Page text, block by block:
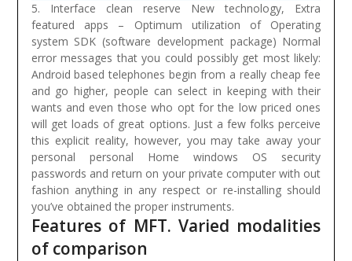
5. Interface clean reserve New technology, Extra
featured apps – Optimum utilization of Operating
system SDK (software development package) Normal
error messages that you could possibly get most likely:
Android based telephones begin from a really cheap fee
and go higher, people can select in keeping with their
wants and even those who opt for the low priced ones
will get loads of great options. Just a few folks perceive
this explicit reality, however, you may take away your
personal personal Home windows OS security
passwords and return on your private computer with out
fashion anything in any respect or re-installing should
you’ve obtained the proper instruments.
Features of MFT. Varied modalities
of comparison